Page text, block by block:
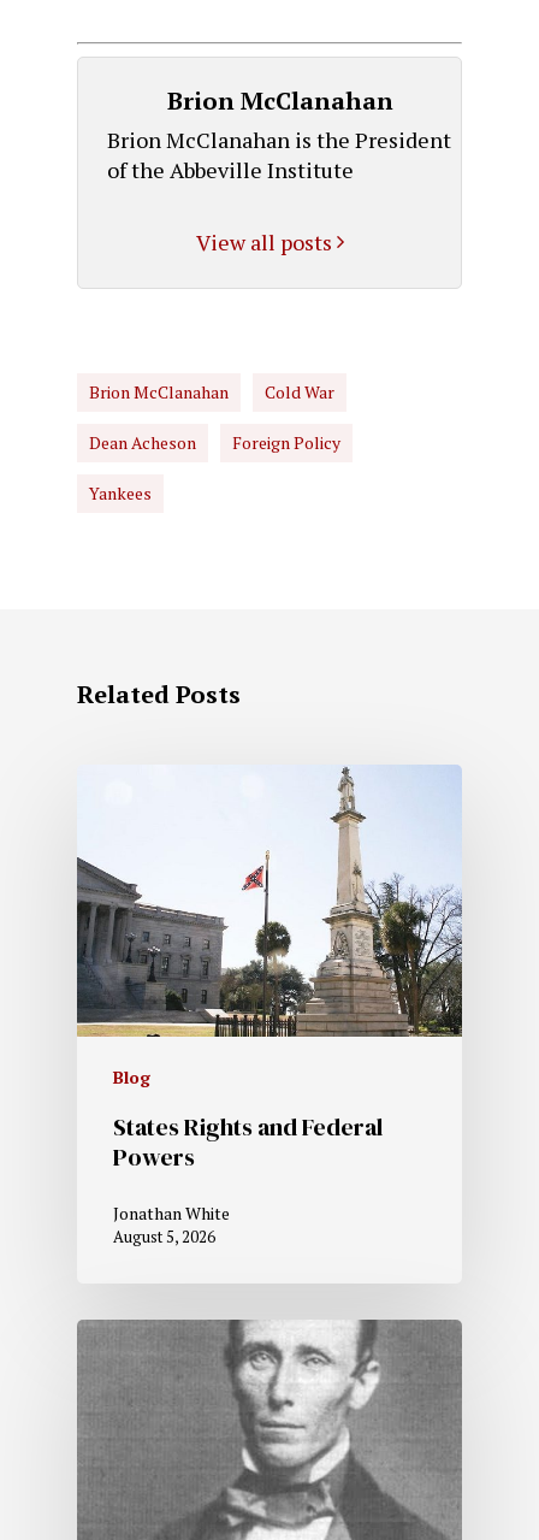
Brion McClanahan
Brion McClanahan is the President
of the Abbeville Institute
View all posts
Brion McClanahan Cold War
Dean Acheson Foreign Policy
Yankees
Related Posts
Blog
States Rights and Federal
Powers
Jonathan White
August 5, 2026